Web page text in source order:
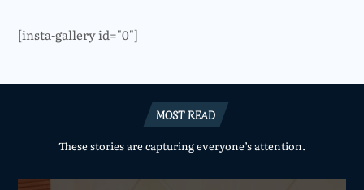
[insta-gallery id="0"]
MOST READ
These stories are capturing everyone’s attention.